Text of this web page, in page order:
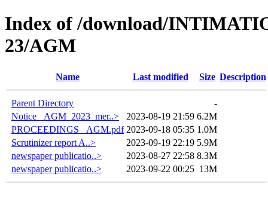
Index of /download/
23/AGM
Name Last modified Size Description
Parent Directory
-
Notice _AGM_2023_mer..>
2023-08-19 21:59 6.2M
PROCEEDINGS _AGM.pdf 2023-09-18 05:35 1.0M
Scrutinizer report A..>
2023-09-19 22:19 5.9M
newspaper publicatio..>
2023-08-27 22:58 8.3M
newspaper publicatio..>
2023-09-22 00:25 13M